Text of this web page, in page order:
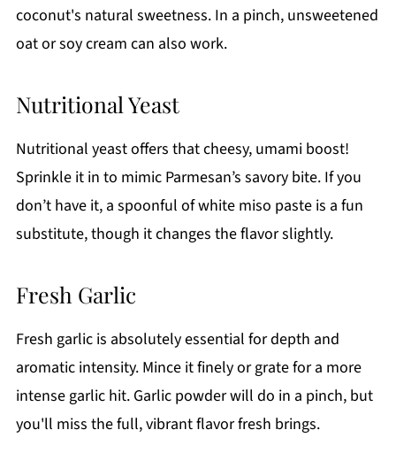
coconut's natural sweetness. In a pinch, unsweetened
oat or soy cream can also work.
Nutritional Yeast
Nutritional yeast offers that cheesy, umami boost!
Sprinkle it in to mimic Parmesan’s savory bite. If you
don’t have it, a spoonful of white miso paste is a fun
substitute, though it changes the flavor slightly.
Fresh Garlic
Fresh garlic is absolutely essential for depth and
aromatic intensity. Mince it finely or grate for a more
intense garlic hit. Garlic powder will do in a pinch, but
you'll miss the full, vibrant flavor fresh brings.